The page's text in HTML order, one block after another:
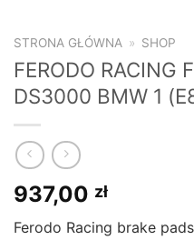
STRONA GŁÓWNA » SHOP
FERODO RACING
DS3000 BMW 1
937,00 zł
Ferodo Racing brake